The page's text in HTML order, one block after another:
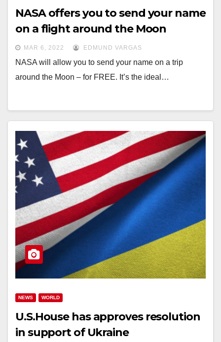
NASA offers you to send your name
on a flight around the Moon
MAR 6, 2022 EDMUND VARGAS
NASA will allow you to send your name on a trip
around the Moon – for FREE. It’s the ideal…
NEWS WORLD
U.S.House has approves resolution
in support of Ukraine